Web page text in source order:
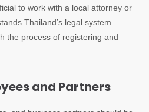
to work with a local attorney or
Thailand’s legal system.
the process of registering and
and Partners